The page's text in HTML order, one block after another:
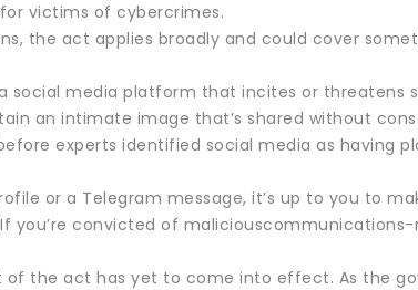
victims of cybercrimes.
the act applies broadly and could cover
social media platform that incites or threatens
an intimate image that’s shared without
experts identified social media as having
or a Telegram message, it’s up to you to
you’re convicted of
of the act has yet to come into effect. As the